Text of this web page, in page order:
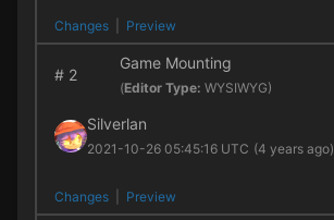
Changes Preview
#2
Game Mounting
(Editor Type: WYSIWYG)
Silverlan
2021-10-26 05:45:16 UTC (4 years ago)
Changes Preview